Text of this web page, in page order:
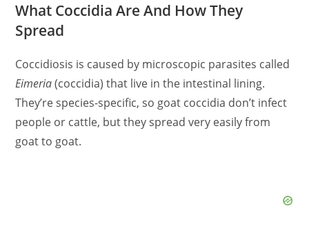
What Coccidia Are And How They
Spread
Coccidiosis is caused by microscopic parasites called
Eimeria(coccidia) that live in the intestinal lining.
They’re species-specific, so goat coccidia don’t infect
people or cattle, but they spread very easily from
goat to goat.